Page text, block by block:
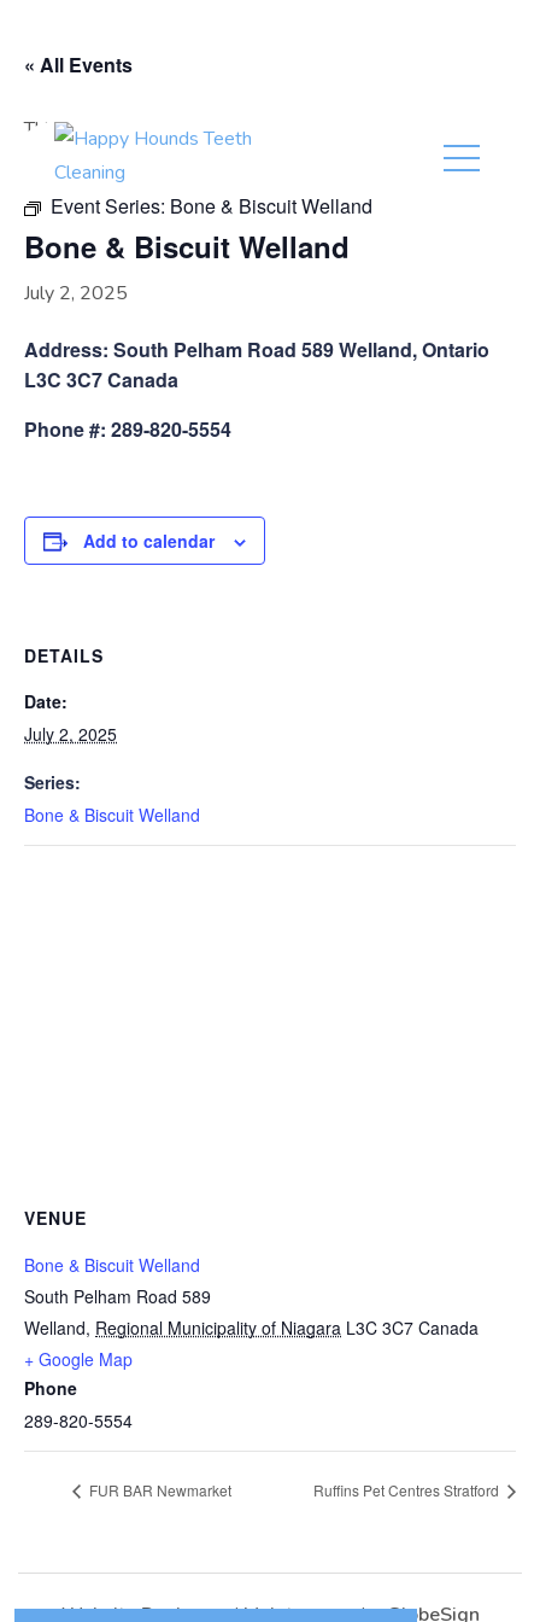
« All Events
This event has passed.
Event Series: Bone & Biscuit Welland
Bone & Biscuit Welland
July 2, 2025
Address: South Pelham Road 589 Welland, Ontario
L3C 3C7 Canada
Phone #: 289-820-5554
Add to calendar
DETAILS
Date:
July 2, 2025
Series:
Bone & Biscuit Welland
VENUE
Bone & Biscuit Welland
South Pelham Road 589
Welland, Regional Municipality of Niagara L3C 3C7 Canada
+ Google Map
Phone
289-820-5554
FUR BAR Newmarket Ruffins Pet Centres Stratford
Website DesignandMaintenancebyGlobeSign